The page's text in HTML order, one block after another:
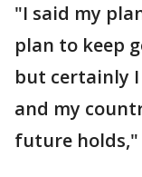
"I said my
plan to keep
but certainly
and my
future holds,"